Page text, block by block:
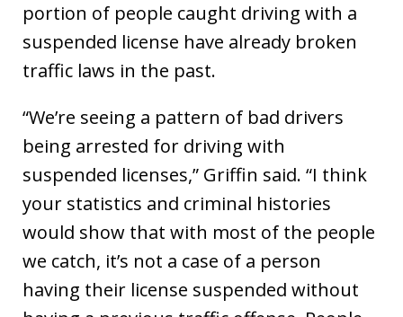
portion of people caught driving with a
suspended license have already broken
traffic laws in the past.
“We’re seeing a pattern of bad drivers
being arrested for driving with
suspended licenses,” Griffin said. “I think
your statistics and criminal histories
would show that with most of the people
we catch, it’s not a case of a person
having their license suspended without